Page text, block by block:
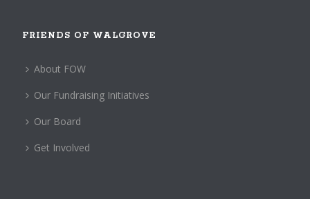
FRIENDS OF WALGROVE
About FOW
Our Fundraising Initiatives
Our Board
Get Involved